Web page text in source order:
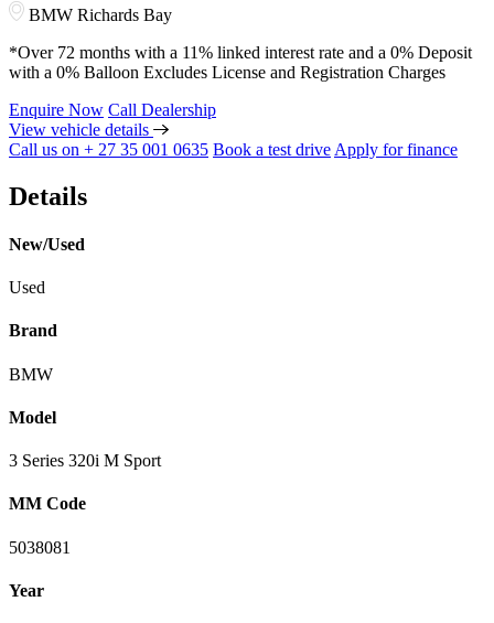
BMW Richards Bay
*Over 72 months with a 11% linked interest rate and a 0% Deposit
with a 0% Balloon Excludes License and Registration Charges
Enquire Now Call Dealership
View vehicle details
Call us on + 27 35 001 0635 Book a test drive Apply for finance
Details
New/Used
Used
Brand
BMW
Model
3 Series 320i M Sport
MM Code
5038081
Year